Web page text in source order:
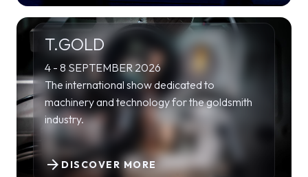
T.GOLD
4 - 8 SEPTEMBER 2026
The international show dedicated to
machinery and technology for the goldsmith
industry.
DISCOVER MORE
arrow_forward